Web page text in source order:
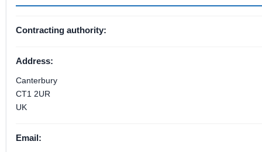
Contracting authority:
Address:
Canterbury
CT1 2UR
UK
Email: